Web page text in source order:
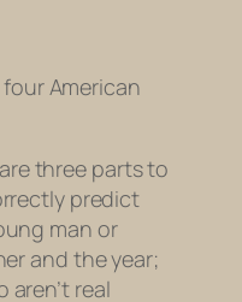
American
three parts to
predict
man or
and the year;
real